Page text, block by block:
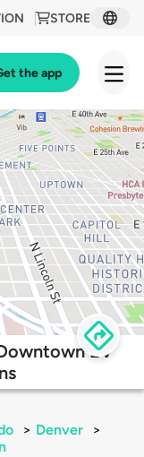
STORE
the app
EV
> Denver
>